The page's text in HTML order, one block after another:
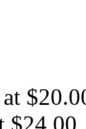
$24.00.